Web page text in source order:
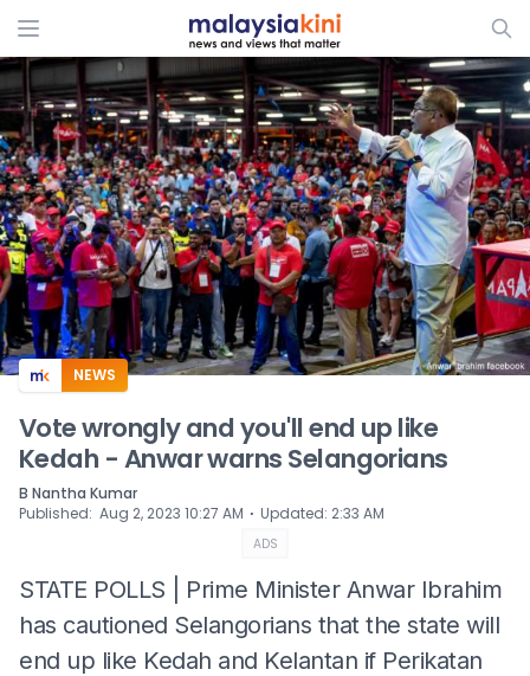
ADS
NEWS
Vote wrongly and you'll end up like
Kedah - Anwar warns Selangorians
B Nantha Kumar
Published: Aug 2, 2023 10:27 AM ⋅ Updated: 2:33 AM
ADS
STATE POLLS | Prime Minister Anwar Ibrahim
has cautioned Selangorians that the state will
end up like Kedah and Kelantan if Perikatan